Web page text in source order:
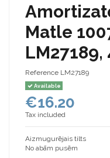
Matle
LM27189,
Reference LM27189
Available
€16.20
Tax included
Aizmugurējais tilts
No abām pusēm